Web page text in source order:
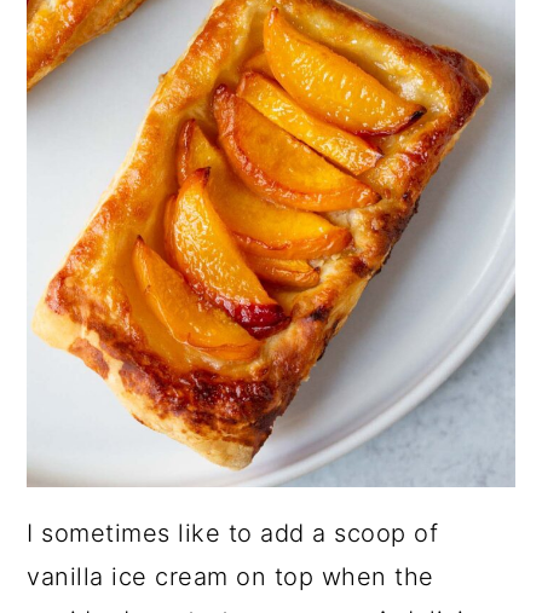
I sometimes like to add a scoop of
vanilla ice cream on top when the